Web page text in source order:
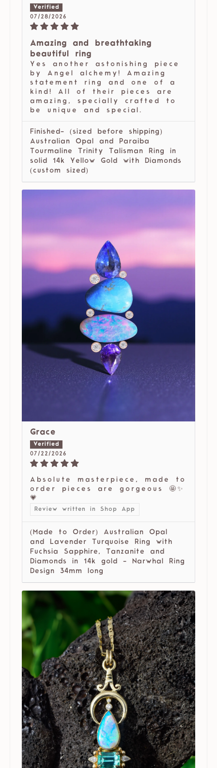
07/28/2026
Amazing and breathtaking
beautiful ring
Yes another astonishing piece
by Angel alchemy! Amazing
statement ring and one of a
kind! All of their pieces are
amazing, specially crafted to
be unique and special.
Finished- (sized before shipping)
Australian Opal and Paraiba
Tourmaline Trinity Talisman Ring in
solid 14k Yellow Gold with Diamonds
(custom sized)
Grace
07/22/2026
Absolute masterpiece, made to
order pieces are gorgeous 🤩✨
💗
Review written in Shop App
(Made to Order) Australian Opal
and Lavender Turquoise Ring with
Fuchsia Sapphire, Tanzanite and
Diamonds in 14k gold - Narwhal Ring
Design 34mm long